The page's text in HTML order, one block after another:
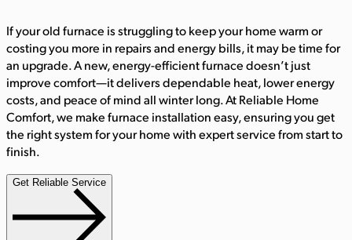
If your old furnace is struggling to keep your home warm or
costing you more in repairs and energy bills, it may be time for
an upgrade. A new, energy-efficient furnace doesn’t just
improve comfort—it delivers dependable heat, lower energy
costs, and peace of mind all winter long. At Reliable Home
Comfort, we make furnace installation easy, ensuring you get
the right system for your home with expert service from start to
finish.
Get Reliable Service